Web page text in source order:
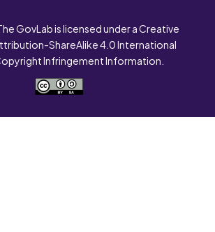
GovLab is licensed under a Creative
ShareAlike 4.0 International
Infringement Information.